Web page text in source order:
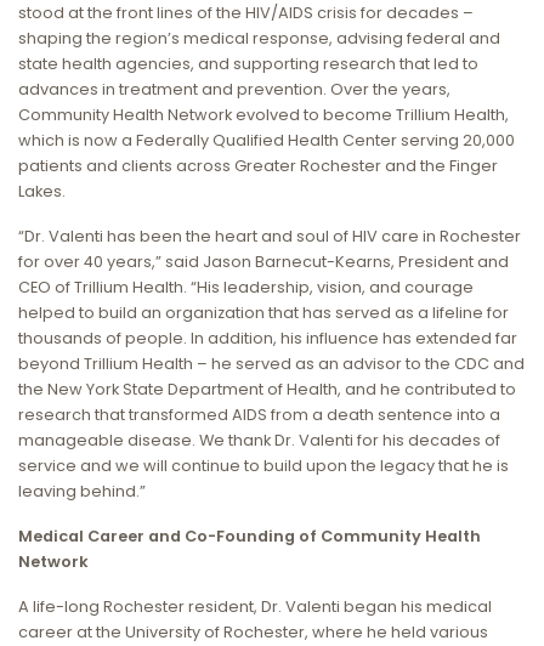
stood at the front lines of the HIV/AIDS crisis for decades –
shaping the region’s medical response, advising federal and
state health agencies, and supporting research that led to
advances in treatment and prevention. Over the years,
Community Health Network evolved to become Trillium Health,
which is now a Federally Qualified Health Center serving 20,000
patients and clients across Greater Rochester and the Finger
Lakes.
“Dr. Valenti has been the heart and soul of HIV care in Rochester
for over 40 years,” said Jason Barnecut-Kearns, President and
CEO of Trillium Health. “His leadership, vision, and courage
helped to build an organization that has served as a lifeline for
thousands of people. In addition, his influence has extended far
beyond Trillium Health – he served as an advisor to the CDC and
the New York State Department of Health, and he contributed to
research that transformed AIDS from a death sentence into a
manageable disease. We thank Dr. Valenti for his decades of
service and we will continue to build upon the legacy that he is
leaving behind.”
Medical Career and Co-Founding of Community Health
Network
A life-long Rochester resident, Dr. Valenti began his medical
career at the University of Rochester, where he held various